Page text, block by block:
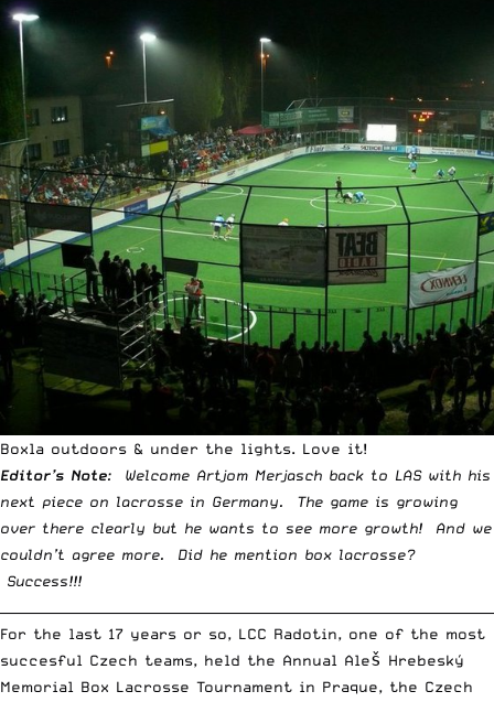
Boxla outdoors & under the lights. Love it!
Editor’s Note: Welcome Artjom Merjasch back to LAS with his
next piece on lacrosse in Germany. The game is growing
over there clearly but he wants to see more growth! And we
couldn’t agree more. Did he mention box lacrosse?
Success!!!
For the last 17 years or so, LCC Radotin, one of the most
succesful Czech teams, held the Annual Aleš Hrebeský
Memorial Box Lacrosse Tournament in Praque, the Czech